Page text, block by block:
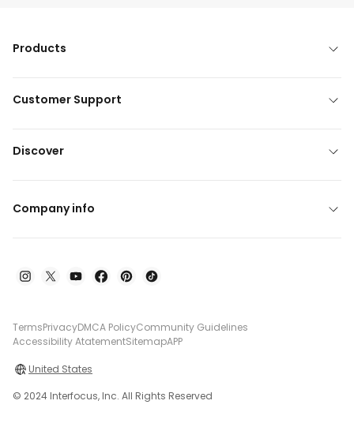
Products
Customer Support
Discover
Company info
TermsPrivacyDMCA PolicyCommunity Guidelines
Accessibility AtatementSitemapAPP
United States
© 2024 Interfocus, Inc. All Rights Reserved